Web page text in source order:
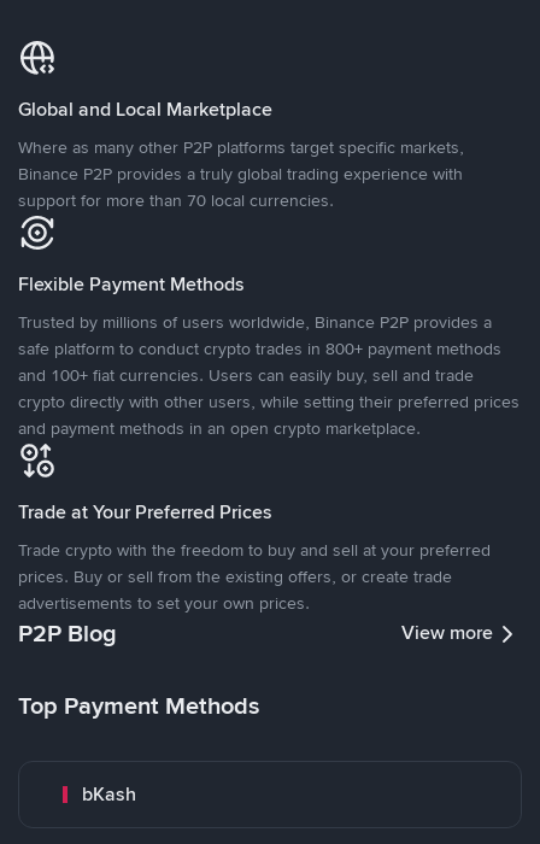
Global and Local Marketplace
Where as many other P2P platforms target specific markets,
Binance P2P provides a truly global trading experience with
support for more than 70 local currencies.
Flexible Payment Methods
Trusted by millions of users worldwide, Binance P2P provides a
safe platform to conduct crypto trades in 800+ payment methods
and 100+ fiat currencies. Users can easily buy, sell and trade
crypto directly with other users, while setting their preferred prices
and payment methods in an open crypto marketplace.
Trade at Your Preferred Prices
Trade crypto with the freedom to buy and sell at your preferred
prices. Buy or sell from the existing offers, or create trade
advertisements to set your own prices.
P2P Blog View more
Top Payment Methods
bKash